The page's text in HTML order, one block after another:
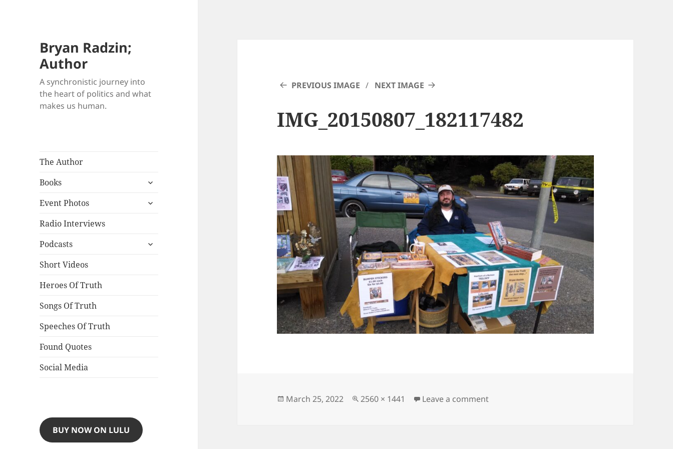
Bryan Radzin;
Author
A synchronistic journey into
the heart of politics and what
makes us human.
The Author
Books
expand
menu
Event Photos
expand
Radio Interviews
Podcasts
expand
Short Videos
Heroes Of Truth
Songs Of Truth
Speeches Of Truth
Found Quotes
Social Media
BUY NOW ON LULU
PREVIOUS IMAGE NEXT IMAGE
IMG_20150807_182117482
Posted
March 25, 2022
Full
2560 × 1441 Leave a commenton IMG_20150807_182117482